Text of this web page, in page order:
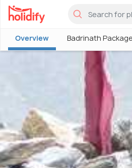
Overview Badrinath